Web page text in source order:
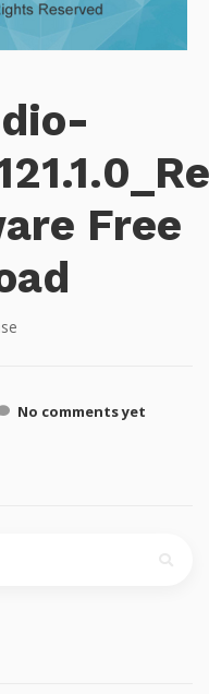
Free
No comments yet